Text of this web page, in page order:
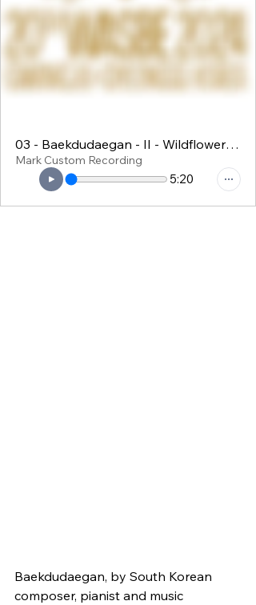
03 - Baekdudaegan - II - Wildflowers in DMZ
Mark Custom Recording
5:20
Baekdudaegan, by South Korean
composer, pianist and music